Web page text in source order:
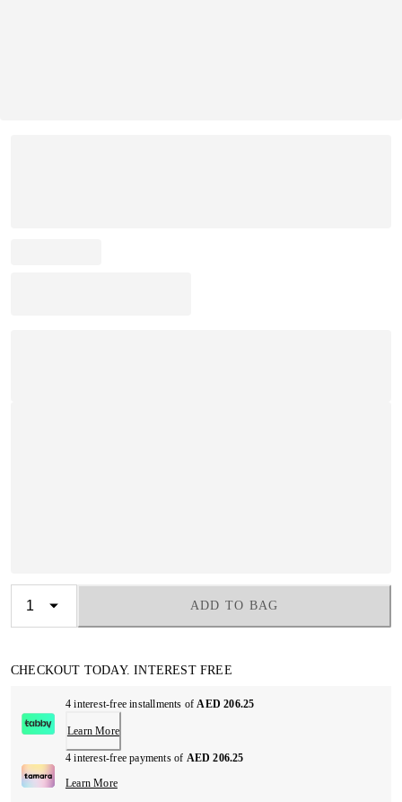
ADD TO BAG
CHECKOUT TODAY. INTEREST FREE
4 interest-free installments ofAED 206.25
Learn More
4 interest-free payments of AED 206.25
Learn More